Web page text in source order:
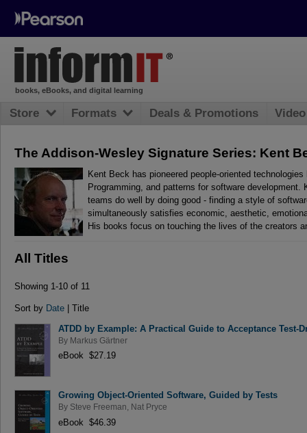
The Addison-Wesley Signature Series: Kent
Kent Beck has pioneered people-oriented
Programming, and patterns for software development.
teams do well by doing good - finding a style of
simultaneously satisfies economic, aesthetic,
His books focus on touching the lives of the creators
All Titles
Showing 1-10 of 11
Sort by Date | Title
ATDD by Example: A Practical Guide to Acceptance Test-
By Markus Gärtner
eBook $27.19
Growing Object-Oriented Software, Guided by Tests
By Steve Freeman, Nat Pryce
eBook $46.39
books, eBooks, and digital learning
Store Formats Deals & Promotions